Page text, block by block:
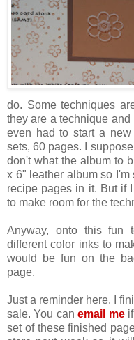
do. Some techniques
they are a technique and
even had to start a
sets, 60 pages. I
don't what the album to
x 6" leather album so I'm
recipe pages in it. But if
to make room for the
Anyway, onto this fun
different color inks to
would be fun on the
page.
Just a reminder here. I
sale. You canemail meif
set of these finished